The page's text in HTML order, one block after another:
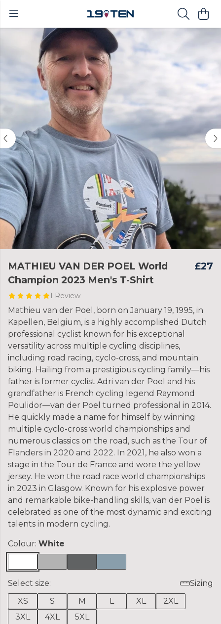
MATHIEU VAN DER POEL World
Champion 2023 Men's T-Shirt
1 Review
£27
Mathieu van der Poel, born on January 19, 1995, in
Kapellen, Belgium, is a highly accomplished Dutch
professional cyclist known for his exceptional
versatility across multiple cycling disciplines,
including road racing, cyclo-cross, and mountain
biking. Hailing from a prestigious cycling family—his
father is former cyclist Adri van der Poel and his
grandfather is French cycling legend Raymond
Poulidor—van der Poel turned professional in 2014.
He quickly made a name for himself by winning
multiple cyclo-cross world championships and
numerous classics on the road, such as the Tour of
Flanders in 2020 and 2022. In 2021, he also won a
stage in the Tour de France and wore the yellow
jersey. He won the road race world championships
in 2023 in Glasgow. Known for his explosive power
and remarkable bike-handling skills, van der Poel is
celebrated as one of the most dynamic and exciting
talents in modern cycling.
Colour: White
Select size:
Sizing
XS
S M L XL
2XL
3XL
4XL 5XL